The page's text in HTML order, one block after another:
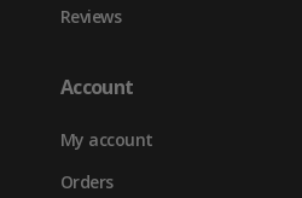
Reviews
Account
My account
Orders